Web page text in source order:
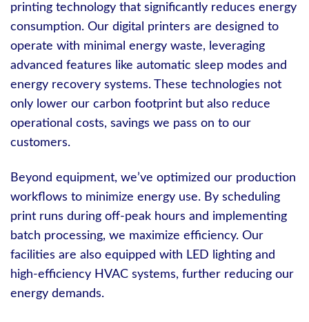
printing technology that significantly reduces energy
consumption. Our digital printers are designed to
operate with minimal energy waste, leveraging
advanced features like automatic sleep modes and
energy recovery systems. These technologies not
only lower our carbon footprint but also reduce
operational costs, savings we pass on to our
customers.
Beyond equipment, we’ve optimized our production
workflows to minimize energy use. By scheduling
print runs during off-peak hours and implementing
batch processing, we maximize efficiency. Our
facilities are also equipped with LED lighting and
high-efficiency HVAC systems, further reducing our
energy demands.